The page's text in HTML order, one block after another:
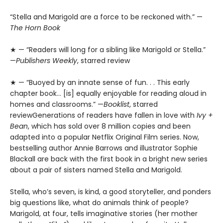
“Stella and Marigold are a force to be reckoned with.” —
The Horn Book
★ — “Readers will long for a sibling like Marigold or Stella.”
—Publishers Weekly, starred review
★ — “Buoyed by an innate sense of fun. . . This early
chapter book… [is] equally enjoyable for reading aloud in
homes and classrooms.” —Booklist, starred
reviewGenerations of readers have fallen in love with Ivy +
Bean, which has sold over 8 million copies and been
adapted into a popular Netflix Original Film series. Now,
bestselling author Annie Barrows and illustrator Sophie
Blackall are back with the first book in a bright new series
about a pair of sisters named Stella and Marigold.
Stella, who’s seven, is kind, a good storyteller, and ponders
big questions like, what do animals think of people?
Marigold, at four, tells imaginative stories (her mother